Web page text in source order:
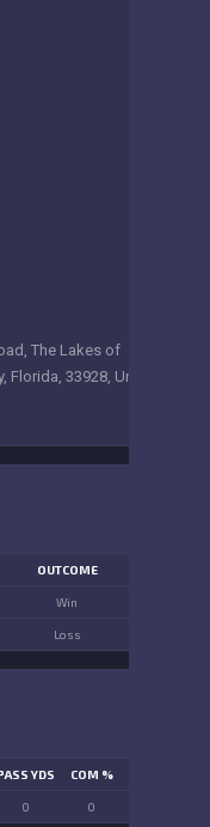
The Lakes of
33928, United
OUTCOME
Win
Loss
YDS COM %
0 0